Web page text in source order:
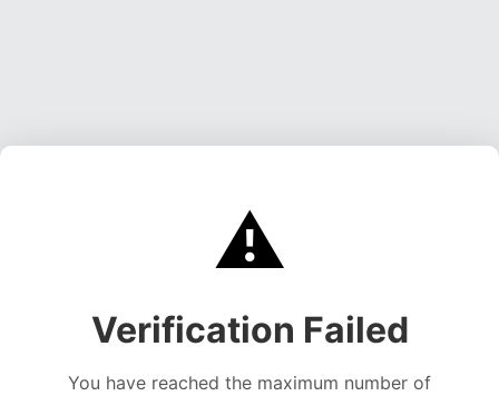
⚠️
Verification Failed
You have reached the maximum number of